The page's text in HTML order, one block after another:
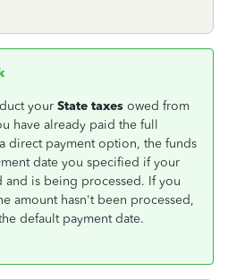
your State taxes owed from
have already paid the full
direct payment option, the funds
date you specified if your
and is being processed. If you
amount hasn't been processed,
default payment date.